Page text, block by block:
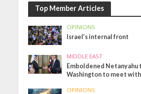
Top Member Articles
OPINIONS
Israel’s internal front
MIDDLE EAST
Emboldened Netanyahu
Washington to meet
OPINIONS